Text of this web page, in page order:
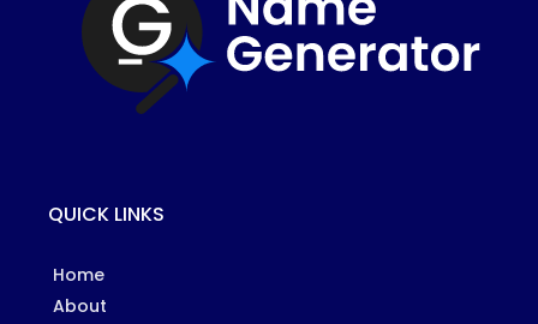
QUICK LINKS
Home
About